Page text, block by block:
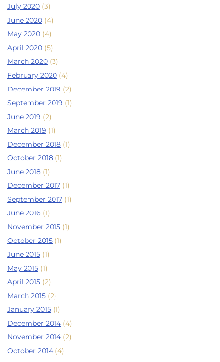
July 2020 (3)
June 2020 (4)
May 2020 (4)
April 2020 (5)
March 2020 (3)
February 2020 (4)
December 2019 (2)
September 2019 (1)
June 2019 (2)
March 2019 (1)
December 2018 (1)
October 2018 (1)
June 2018 (1)
December 2017 (1)
September 2017 (1)
June 2016 (1)
November 2015 (1)
October 2015 (1)
June 2015 (1)
May 2015 (1)
April 2015 (2)
March 2015 (2)
January 2015 (1)
December 2014 (4)
November 2014 (2)
October 2014 (4)